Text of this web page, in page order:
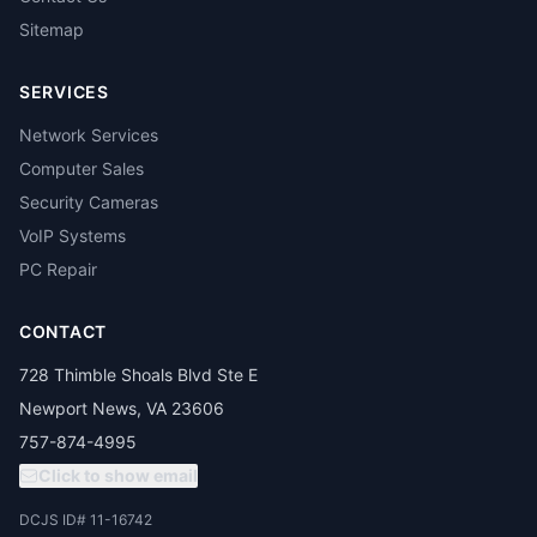
Sitemap
SERVICES
Network Services
Computer Sales
Security Cameras
VoIP Systems
PC Repair
CONTACT
728 Thimble Shoals Blvd Ste E
Newport News, VA 23606
757-874-4995
Click to show email
DCJS ID# 11-16742